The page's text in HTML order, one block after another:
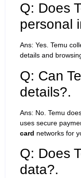
Q: Does
personal
Ans: Yes. Temu
details and
Q: Can
details?.
Ans: No. Temu
uses secure
card networks for
Q: Does
data?.